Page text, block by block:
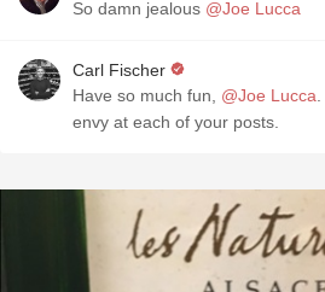
So damn jealous @Joe Lucca
Carl Fischer
Have so much fun, @Joe Lucca
envy at each of your posts.